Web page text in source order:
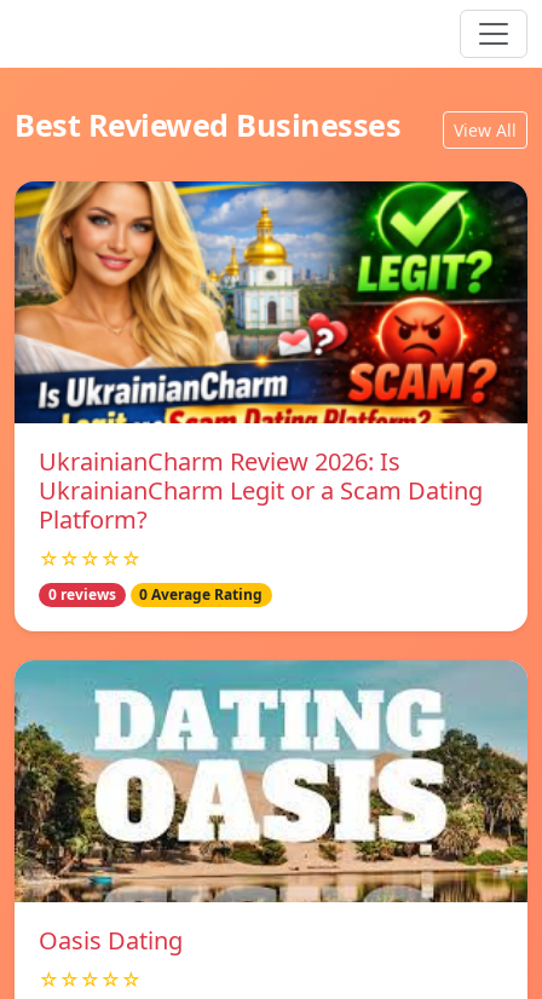
Best Reviewed Businesses View All
UkrainianCharm Review 2026: Is
UkrainianCharm Legit or a Scam Dating
Platform?
☆☆☆☆☆
0 reviews 0 Average Rating
Oasis Dating
☆☆☆☆☆